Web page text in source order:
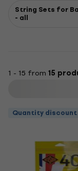
String Sets for
- all
1 - 15 from 15
Quantity discount